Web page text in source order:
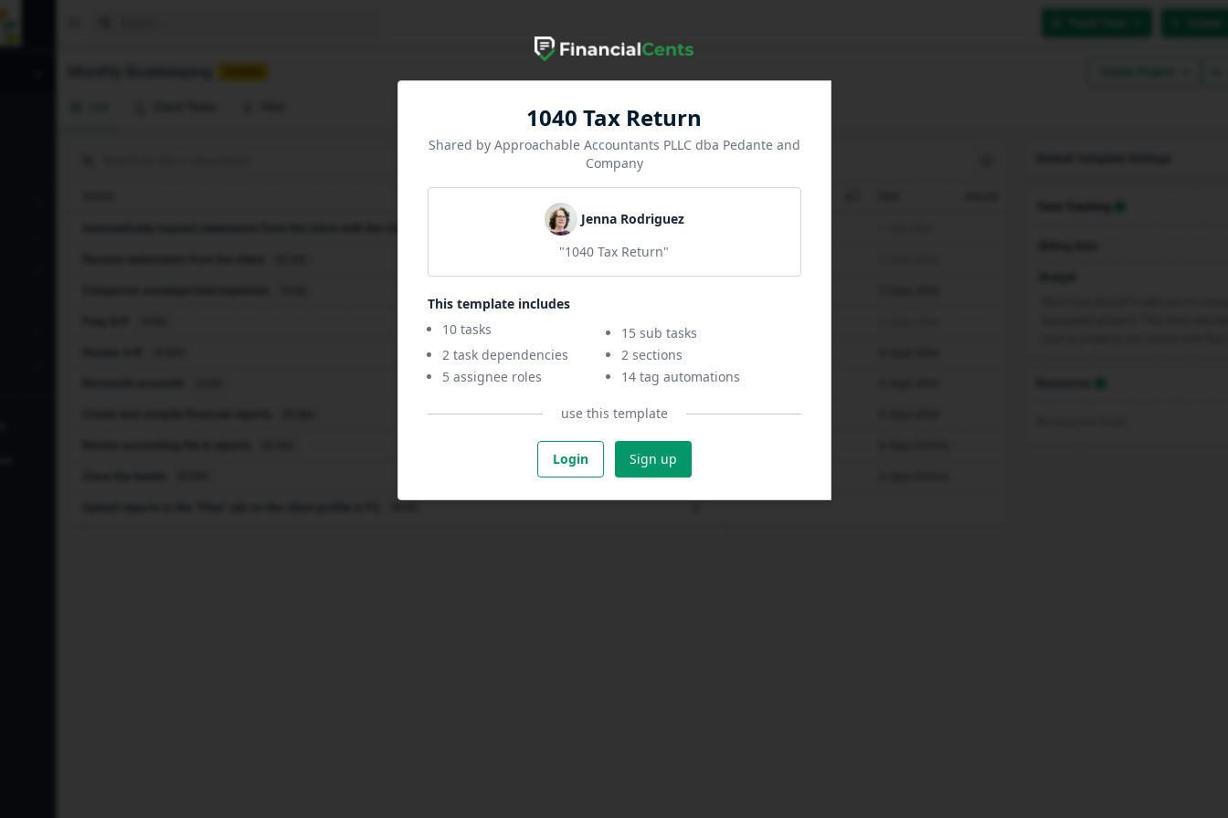
1040 Tax Return
Shared by Approachable Accountants PLLC dba Pedante and
Company
Jenna Rodriguez
"1040 Tax Return"
This template includes
10 tasks
15 sub tasks
2 task dependencies
2 sections
5 assignee roles
14 tag automations
use this template
Login Sign up